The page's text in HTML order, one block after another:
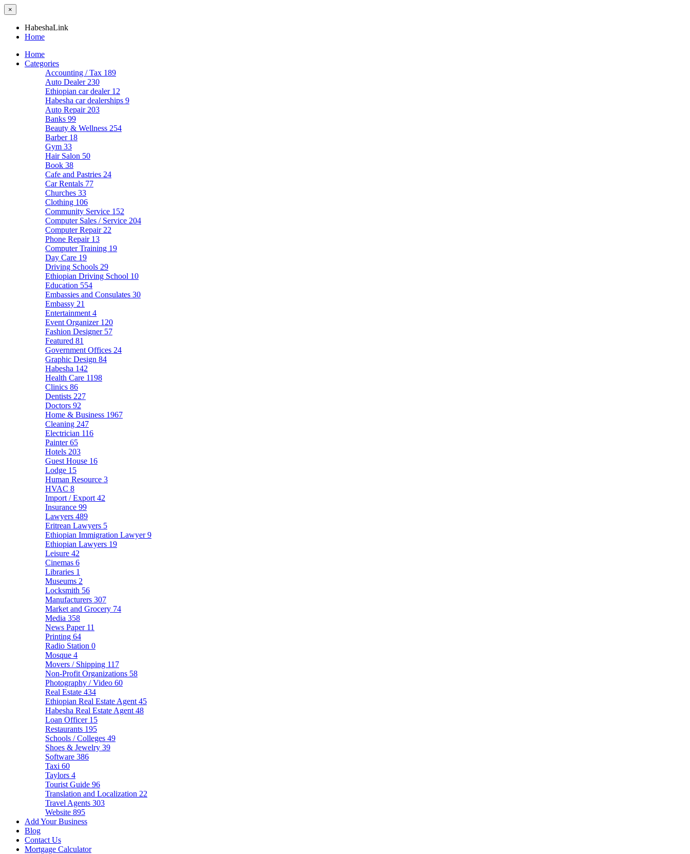
×
HabeshaLink
Home
Home
Categories
Accounting / Tax 189
Auto Dealer 230
Ethiopian car dealer 12
Habesha car dealerships 9
Auto Repair 203
Banks 99
Beauty & Wellness 254
Barber 18
Gym 33
Hair Salon 50
Book 38
Cafe and Pastries 24
Car Rentals 77
Churches 33
Clothing 106
Community Service 152
Computer Sales / Service 204
Computer Repair 22
Phone Repair 13
Computer Training 19
Day Care 19
Driving Schools 29
Ethiopian Driving School 10
Education 554
Embassies and Consulates 30
Embassy 21
Entertainment 4
Event Organizer 120
Fashion Designer 57
Featured 81
Government Offices 24
Graphic Design 84
Habesha 142
Health Care 1198
Clinics 86
Dentists 227
Doctors 92
Home & Business 1967
Cleaning 247
Electrician 116
Painter65
Hotels 203
Guest House 16
Lodge 15
Human Resource 3
HVAC 8
Import / Export 42
Insurance 99
Lawyers 489
Eritrean Lawyers 5
Ethiopian Immigration Lawyer9
Ethiopian Lawyers 19
Leisure 42
Cinemas 6
Libraries 1
Museums 2
Locksmith 56
Manufacturers 307
Market and Grocery 74
Media 358
News Paper 11
Printing 64
Radio Station 0
Mosque 4
Movers / Shipping 117
Non-Profit Organizations 58
Photography / Video 60
Real Estate 434
Ethiopian Real Estate Agent 45
Habesha Real Estate Agent 48
Loan Officer 15
Restaurants 195
Schools / Colleges 49
Shoes & Jewelry 39
Software 386
Taxi 60
Taylors 4
Tourist Guide 96
Translation and Localization 22
Travel Agents 303
Website 895
Add Your Business
Blog
Contact Us
Mortgage Calculator